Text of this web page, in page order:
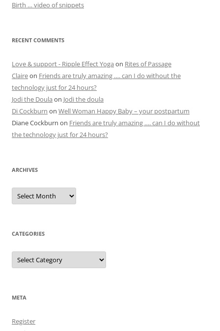
Birth … video of snippets
RECENT COMMENTS
Love & support - Ripple Effect Yoga on Rites of Passage
Claireon Friends are truly amazing …. can I do without the
technology just for 24 hours?
Jodi the Doula on Jodi the doula
Di Cockburn on Well Woman Happy Baby – your postpartum
Diane Cockburn on Friends are truly amazing …. can I do without
the technology just for 24 hours?
ARCHIVES
Archives
CATEGORIES
Categories
META
Register